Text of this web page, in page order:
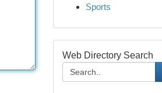
Sports
Web Directory Search